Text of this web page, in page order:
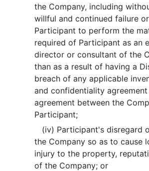
the Company, including
willful and continued failure
Participant to perform the
required of Participant as an
director or consultant of the
than as a result of having a
breach of any applicable
and confidentiality
agreement between the
Participant;
(iv) Participant's disregard
the Company so as to cause
injury to the property,
of the Company; or